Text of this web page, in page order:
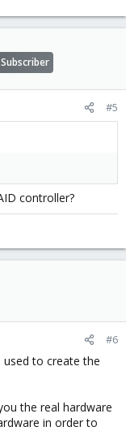
#5
controller?
#6
to create the
the real hardware
in order to